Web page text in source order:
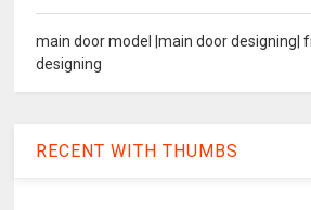
main door model |main door designing|
designing
RECENT WITH THUMBS